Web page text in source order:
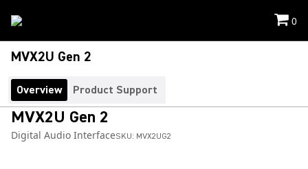
0
MVX2U Gen 2
Overview Product Support
MVX2U Gen 2
Digital Audio InterfaceSKU: MVX2UG2